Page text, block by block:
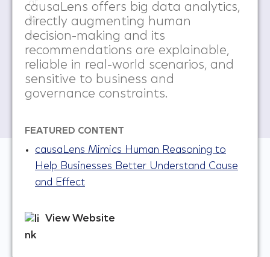
causaLens offers big data analytics,
directly augmenting human
decision-making and its
recommendations are explainable,
reliable in real-world scenarios, and
sensitive to business and
governance constraints.
FEATURED CONTENT
causaLens Mimics Human Reasoning to
Help Businesses Better Understand Cause
and Effect
View Website